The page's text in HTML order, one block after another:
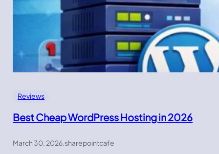
Reviews
Best Cheap WordPress Hosting in 2026
March 30, 2026.sharepointcafe